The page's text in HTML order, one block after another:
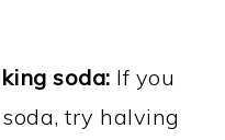
soda: If you
try halving